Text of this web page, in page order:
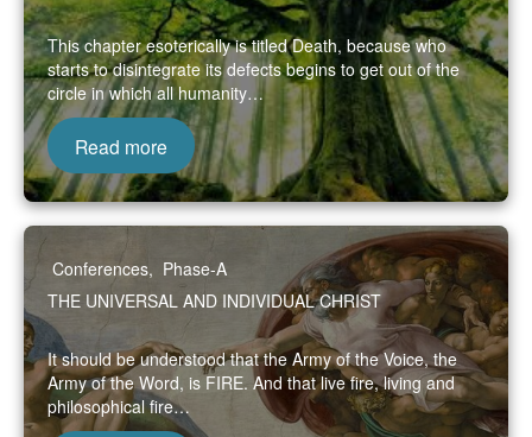
This chapter esoterically is titled Death, because who
starts to disintegrate its defects begins to get out of the
circle in which all humanity…
Read more
Conferences, Phase-A
THE UNIVERSAL AND INDIVIDUAL CHRIST
It should be understood that the Army of the Voice, the
Army of the Word, is FIRE. And that live fire, living and
philosophical fire…